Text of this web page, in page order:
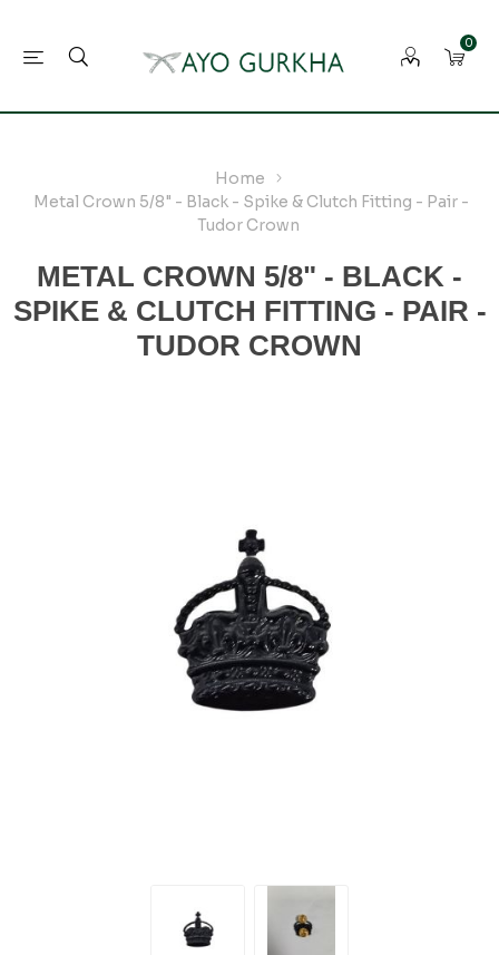
0
Home
Metal Crown 5/8" - Black - Spike & Clutch Fitting - Pair -
Tudor Crown
METAL CROWN 5/8" - BLACK -
SPIKE & CLUTCH FITTING - PAIR -
TUDOR CROWN